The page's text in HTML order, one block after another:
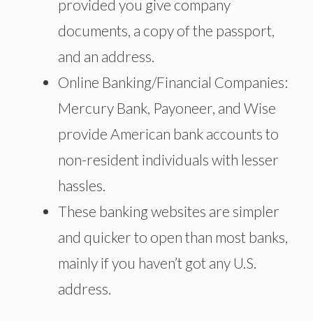
provided you give company
documents, a copy of the passport,
and an address.
Online Banking/Financial Companies:
Mercury Bank, Payoneer, and Wise
provide American bank accounts to
non-resident individuals with lesser
hassles.
These banking websites are simpler
and quicker to open than most banks,
mainly if you haven’t got any U.S.
address.